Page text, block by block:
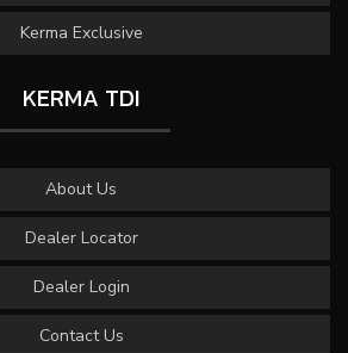
Kerma Exclusive
KERMA TDI
About Us
Dealer Locator
Dealer Login
Contact Us